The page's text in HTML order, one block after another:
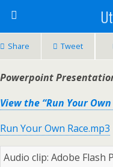
Share Tweet
Powerpoint
View the “Run Your
Run Your Own Race.mp3
Audio clip: Adobe Flash